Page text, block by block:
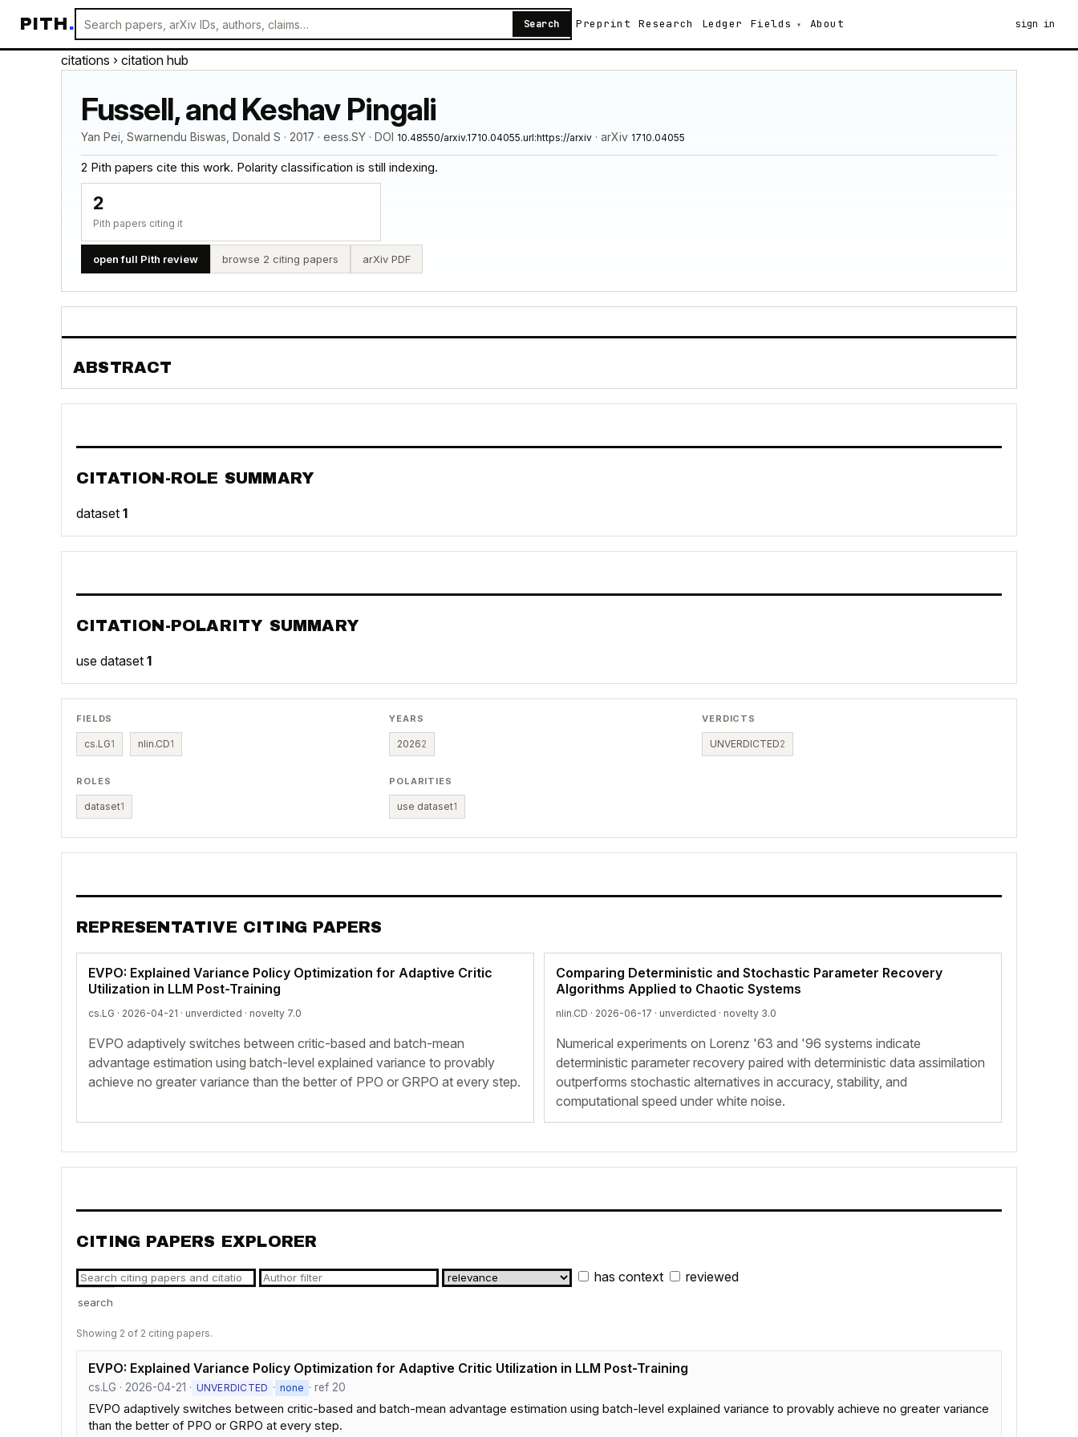
PITH. Search Preprint Research Ledger Fields About sign in
citations › citation hub
Fussell, and Keshav Pingali
Yan Pei, Swarnendu Biswas, Donald S · 2017 · eess.SY · DOI 10.48550/arxiv.1710.04055.url:https://arxiv · arXiv 1710.04055
2 Pith papers cite this work. Polarity classification is still indexing.
2
Pith papers citing it
open full Pith review browse 2 citing papers arXiv PDF
ABSTRACT
CITATION-ROLE SUMMARY
dataset 1
CITATION-POLARITY SUMMARY
use dataset 1
FIELDS
cs.LG1 nlin.CD1
YEARS
20262
VERDICTS
UNVERDICTED2
ROLES
dataset1
POLARITIES
use dataset1
REPRESENTATIVE CITING PAPERS
EVPO: Explained Variance Policy Optimization for Adaptive Critic
Utilization in LLM Post-Training
cs.LG · 2026-04-21 · unverdicted · novelty 7.0
EVPO adaptively switches between critic-based and batch-mean
advantage estimation using batch-level explained variance to provably
achieve no greater variance than the better of PPO or GRPO at every step.
Comparing Deterministic and Stochastic Parameter Recovery
Algorithms Applied to Chaotic Systems
nlin.CD · 2026-06-17 · unverdicted · novelty 3.0
Numerical experiments on Lorenz '63 and '96 systems indicate
deterministic parameter recovery paired with deterministic data assimilation
outperforms stochastic alternatives in accuracy, stability, and
computational speed under white noise.
CITING PAPERS EXPLORER
has context reviewed
search
Showing 2 of 2 citing papers.
EVPO: Explained Variance Policy Optimization for Adaptive Critic Utilization in LLM Post-Training
cs.LG · 2026-04-21 · UNVERDICTED · none · ref 20
EVPO adaptively switches between critic-based and batch-mean advantage estimation using batch-level explained variance to provably achieve no greater variance
than the better of PPO or GRPO at every step.